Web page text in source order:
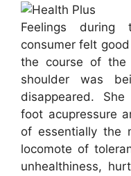
Feelings during
consumer felt
the course of the
shoulder was
disappeared.
foot acupressure
of essentially the
locomote of
unhealthiness,